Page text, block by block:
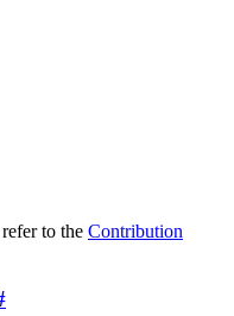
to the Contribution